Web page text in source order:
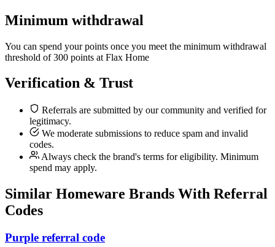
Minimum withdrawal
You can spend your points once you meet the minimum withdrawal
threshold of 300 points at Flax Home
Verification & Trust
Referrals are submitted by our community and verified for
legitimacy.
We moderate submissions to reduce spam and invalid
codes.
Always check the brand's terms for eligibility. Minimum
spend may apply.
Similar Homeware Brands With Referral
Codes
Purple referral code